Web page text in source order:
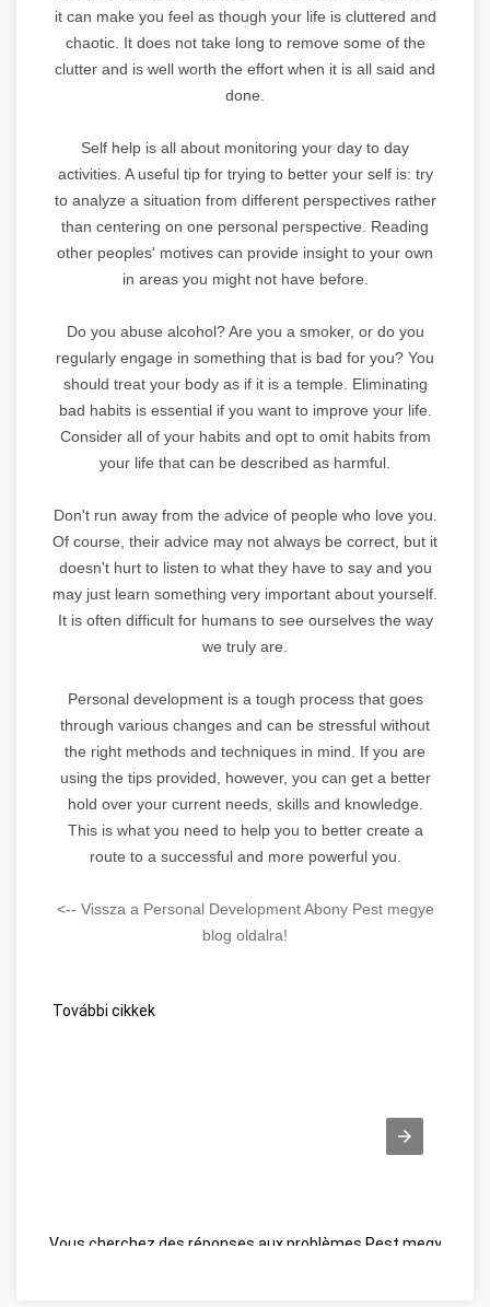
it can make you feel as though your life is cluttered and
chaotic. It does not take long to remove some of the
clutter and is well worth the effort when it is all said and
done.
Self help is all about monitoring your day to day
activities. A useful tip for trying to better your self is: try
to analyze a situation from different perspectives rather
than centering on one personal perspective. Reading
other peoples' motives can provide insight to your own
in areas you might not have before.
Do you abuse alcohol? Are you a smoker, or do you
regularly engage in something that is bad for you? You
should treat your body as if it is a temple. Eliminating
bad habits is essential if you want to improve your life.
Consider all of your habits and opt to omit habits from
your life that can be described as harmful.
Don't run away from the advice of people who love you.
Of course, their advice may not always be correct, but it
doesn't hurt to listen to what they have to say and you
may just learn something very important about yourself.
It is often difficult for humans to see ourselves the way
we truly are.
Personal development is a tough process that goes
through various changes and can be stressful without
the right methods and techniques in mind. If you are
using the tips provided, however, you can get a better
hold over your current needs, skills and knowledge.
This is what you need to help you to better create a
route to a successful and more powerful you.
<-- Vissza a Personal Development Abony Pest megye
blog oldalra!
További cikkek
Vous cherchez des réponses aux problèmes Pest megye